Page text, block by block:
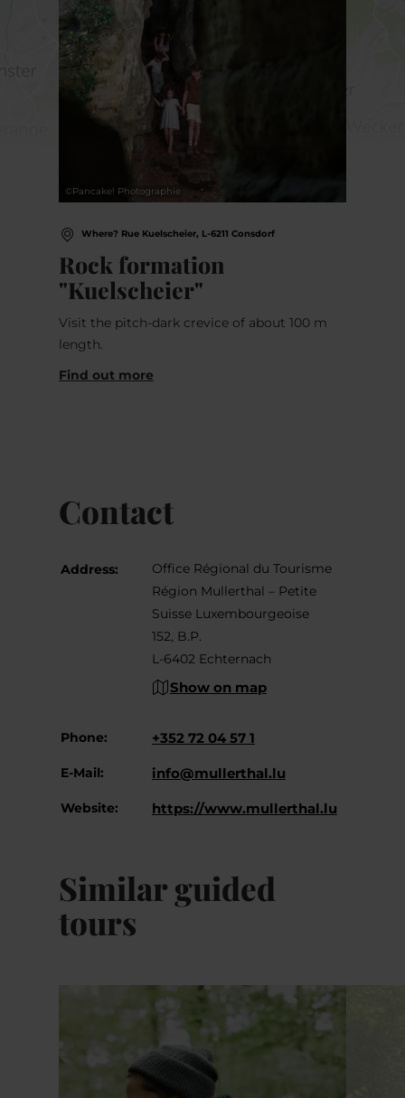
©Pancake! Photographie
Where? Rue Kuelscheier, L-6211 Consdorf
Rock formation
"Kuelscheier"
Visit the pitch-dark crevice of about 100 m
length.
Find out more
Contact
Address:
Office Régional du Tourisme
Région Mullerthal – Petite
Suisse Luxembourgeoise
152, B.P.
L-6402 Echternach
Show on map
Phone: +352 72 04 57 1
E-Mail: info@mullerthal.lu
Website: https://www.mullerthal.lu
Similar guided
tours